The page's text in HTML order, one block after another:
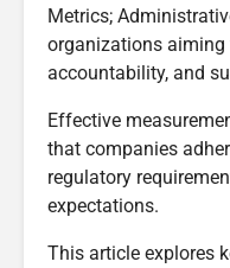
Metrics;
organizations aiming
accountability, and
Effective
that companies
regulatory
expectations.
This article explores